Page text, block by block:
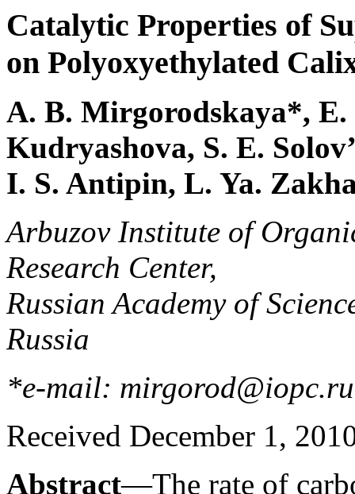
Catalytic Properties of
on Polyoxyethylated
A. B. Mirgorodskaya*, E.
Kudryashova, S. E.
I. S. Antipin, L. Ya.
Arbuzov Institute of
Research Center,
Russian Academy of
Russia
*e-mail: mirgorod@iopc.ru
Received December 1,
Abstract—The rate of